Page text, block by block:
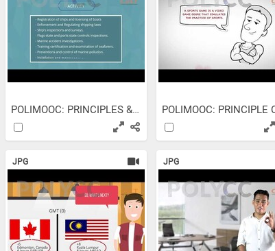
POLIMOOC: PRINCIPLES &...
JPG JPG